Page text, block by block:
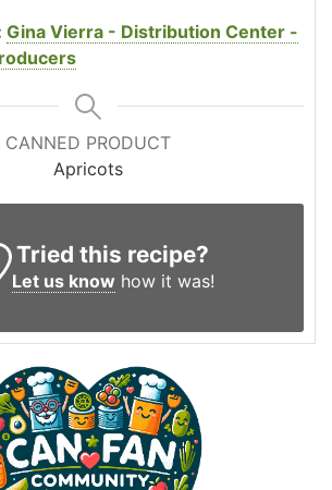
Gina Vierra - Distribution Center -
CANNED PRODUCT
Apricots
Tried this recipe?
Let us know how it was!